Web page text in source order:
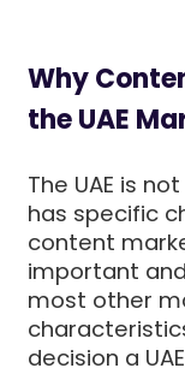
Why
the UAE
The UAE is
has specific
content
important
most other
decision a